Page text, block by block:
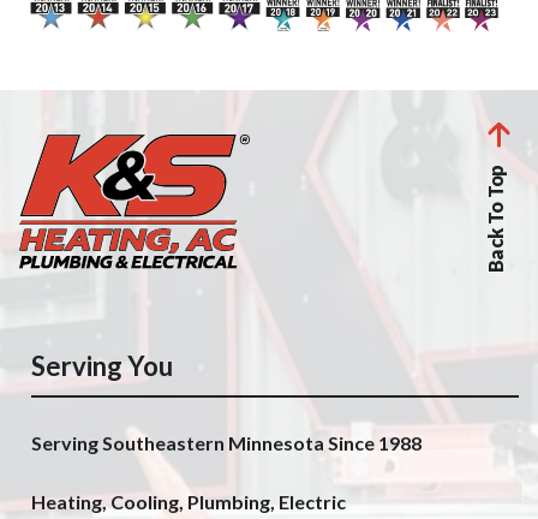
Back To Top
Serving You
Serving Southeastern Minnesota Since 1988
Heating, Cooling, Plumbing, Electric